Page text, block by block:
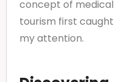
concept of medical
tourism first caught
my attention.